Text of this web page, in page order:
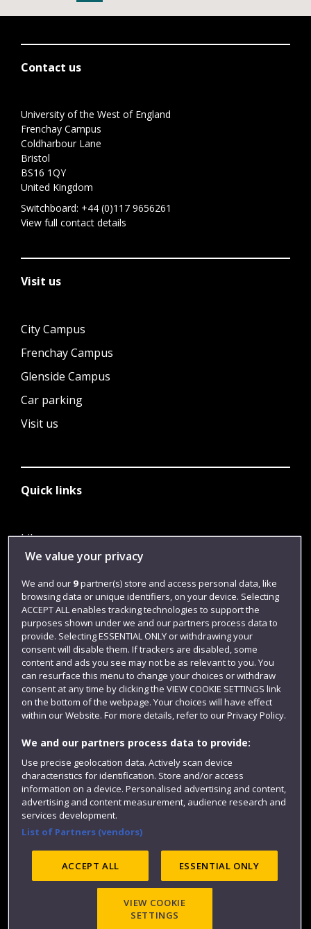
Contact us
University of the West of England
Frenchay Campus
Coldharbour Lane
Bristol
BS16 1QY
United Kingdom
Switchboard: +44 (0)117 9656261
View full contact details
Visit us
City Campus
Frenchay Campus
Glenside Campus
Car parking
Visit us
Quick links
Library
Jobs
Login
Term dates
Colleges and schools
Website feedback
Modern Slavery statement (PDF)
©2025 UWE Bristol
We value your privacy
We and our 9partner(s) store and access personal data, like
browsing data or unique identifiers, on your device. Selecting
ACCEPT ALL enables tracking technologies to support the
purposes shown under we and our partners process data to
provide. Selecting ESSENTIAL ONLY or withdrawing your
consent will disable them. If trackers are disabled, some
content and ads you see may not be as relevant to you. You
can resurface this menu to change your choices or withdraw
consent at any time by clicking the VIEW COOKIE SETTINGS link
on the bottom of the webpage. Your choices will have effect
within our Website. For more details, refer to our Privacy Policy.
We and our partners process data to provide:
Use precise geolocation data. Actively scan device
characteristics for identification. Store and/or access
information on a device. Personalised advertising and content,
advertising and content measurement, audience research and
services development.
List of Partners (vendors)
ACCEPT ALL ESSENTIAL ONLY
VIEW COOKIE
SETTINGS